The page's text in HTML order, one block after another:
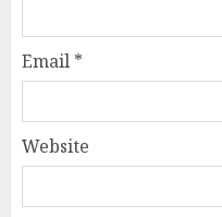
Email *
Website